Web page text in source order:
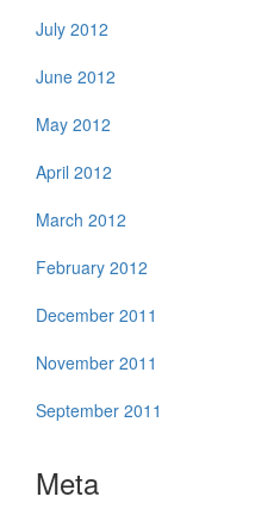
July 2012
June 2012
May 2012
April 2012
March 2012
February 2012
December 2011
November 2011
September 2011
Meta